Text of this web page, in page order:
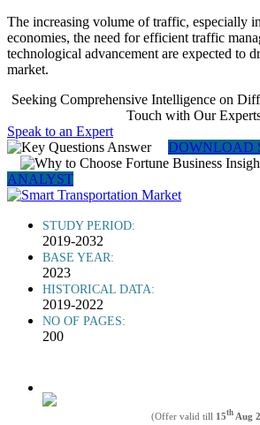
The increasing volume of traffic, especially
economies, the need for efficient traffic
technological advancement are expected to
market.
Seeking Comprehensive Intelligence on
Touch with Our
Speak to an Expert
DOWNLOAD
ANALYST
STUDY PERIOD:
2019-2032
BASE YEAR:
2023
HISTORICAL DATA:
2019-2022
NO OF PAGES:
200
(Offer valid till 15th Aug